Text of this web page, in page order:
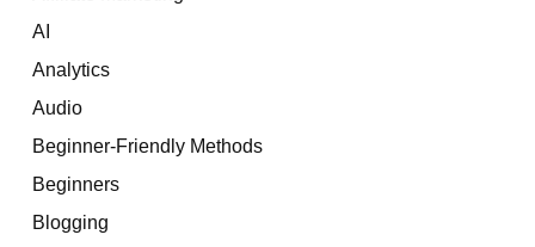
AI
Analytics
Audio
Beginner-Friendly Methods
Beginners
Blogging